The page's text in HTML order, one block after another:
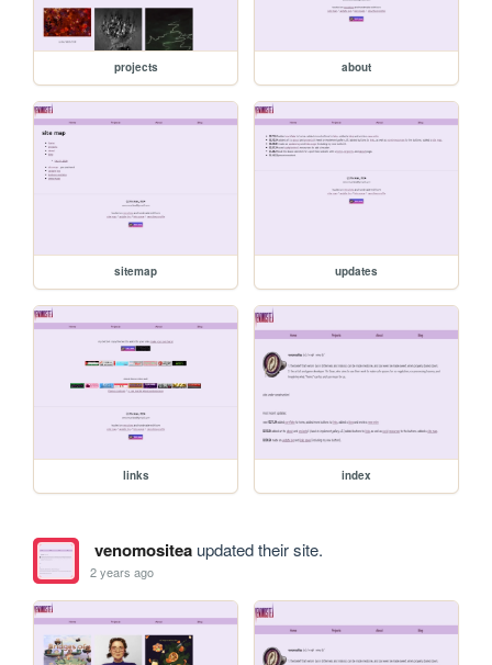
projects about
sitemap updates
links index
venomositeaupdated their site.
2 years ago